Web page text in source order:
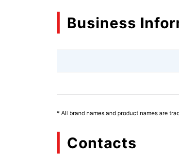
Business
* All brand names and product names are
Contacts